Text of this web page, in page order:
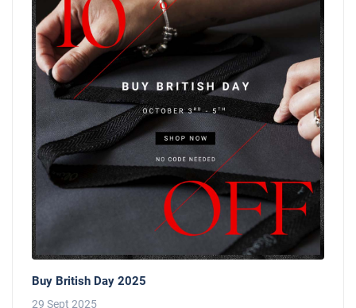
Buy British Day 2025
29 Sept 2025